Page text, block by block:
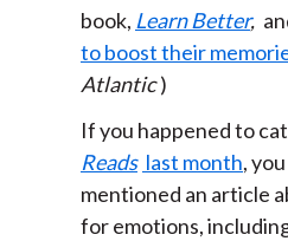
book, Learn Better,
to boost their
Atlantic )
If you happened to
Reads last month,
mentioned an article
for emotions,